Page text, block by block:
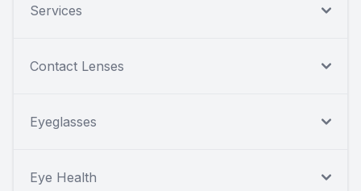
Services
Contact Lenses
Eyeglasses
Eye Health